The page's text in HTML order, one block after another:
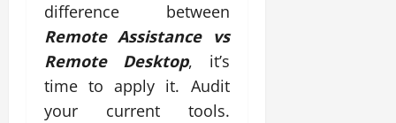
difference between
Remote Assistance vs
Remote Desktop, it’s
time to apply it. Audit
your current tools.